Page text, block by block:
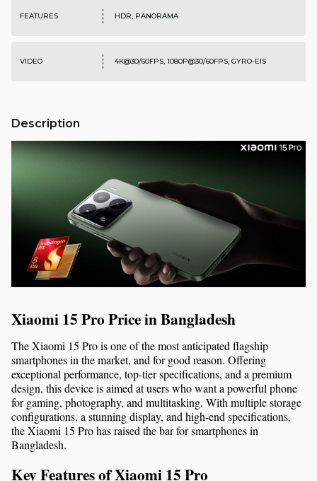
FEATURES HDR, PANORAMA
VIDEO 4K@30/60FPS, 1080P@30/60FPS, GYRO-EIS
Description
Xiaomi 15 Pro Price in Bangladesh
The Xiaomi 15 Pro is one of the most anticipated flagship
smartphones in the market, and for good reason. Offering
exceptional performance, top-tier specifications, and a premium
design, this device is aimed at users who want a powerful phone
for gaming, photography, and multitasking. With multiple storage
configurations, a stunning display, and high-end specifications,
the Xiaomi 15 Pro has raised the bar for smartphones in
Bangladesh.
Key Features of Xiaomi 15 Pro